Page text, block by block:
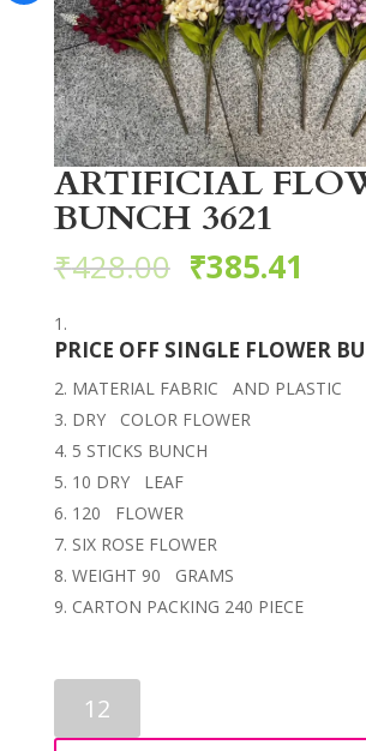
ARTIFICIAL
BUNCH 3621
₹428.00 ₹385.41
PRICE OFF SINGLE FLOWER
MATERIAL FABRIC AND PLASTIC
DRY COLOR FLOWER
5 STICKS BUNCH
10 DRY LEAF
120 FLOWER
SIX ROSE FLOWER
WEIGHT 90 GRAMS
CARTON PACKING 240 PIECE
FLOWER